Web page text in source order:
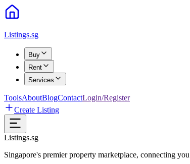
Listings.sg
Buy
Rent
Services
ToolsAboutBlogContactLogin/Register
Create Listing
Listings.sg
Singapore's premier property marketplace, connecting